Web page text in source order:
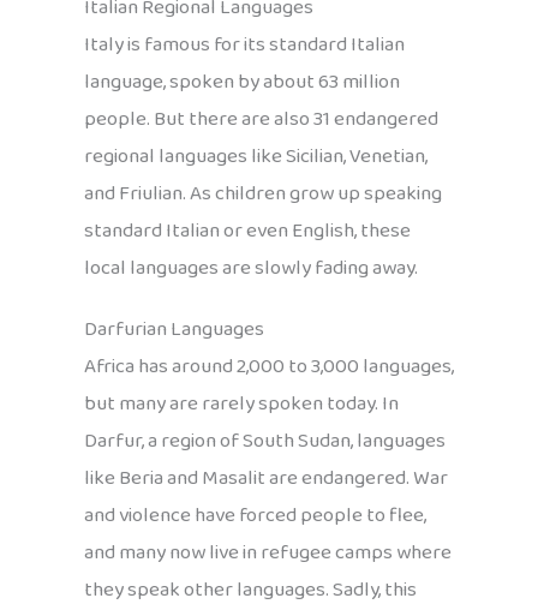
Italian Regional Languages
Italy is famous for its standard Italian
language, spoken by about 63 million
people. But there are also 31 endangered
regional languages like Sicilian, Venetian,
and Friulian. As children grow up speaking
standard Italian or even English, these
local languages are slowly fading away.
Darfurian Languages
Africa has around 2,000 to 3,000 languages,
but many are rarely spoken today. In
Darfur, a region of South Sudan, languages
like Beria and Masalit are endangered. War
and violence have forced people to flee,
and many now live in refugee camps where
they speak other languages. Sadly, this